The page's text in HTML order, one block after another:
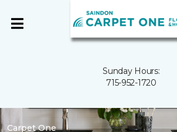
Sunday Hours:
715-952-1720
Carpet One